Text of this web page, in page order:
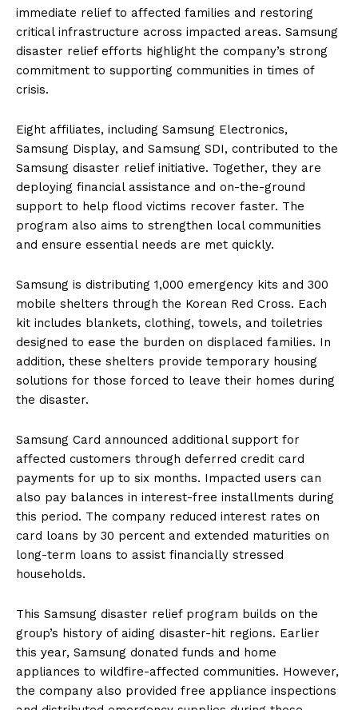
immediate relief to affected families and restoring
critical infrastructure across impacted areas. Samsung
disaster relief efforts highlight the company’s strong
commitment to supporting communities in times of
crisis.
Eight affiliates, including Samsung Electronics,
Samsung Display, and Samsung SDI, contributed to the
Samsung disaster relief initiative. Together, they are
deploying financial assistance and on-the-ground
support to help flood victims recover faster. The
program also aims to strengthen local communities
and ensure essential needs are met quickly.
Samsung is distributing 1,000 emergency kits and 300
mobile shelters through the Korean Red Cross. Each
kit includes blankets, clothing, towels, and toiletries
designed to ease the burden on displaced families. In
addition, these shelters provide temporary housing
solutions for those forced to leave their homes during
the disaster.
Samsung Card announced additional support for
affected customers through deferred credit card
payments for up to six months. Impacted users can
also pay balances in interest-free installments during
this period. The company reduced interest rates on
card loans by 30 percent and extended maturities on
long-term loans to assist financially stressed
households.
This Samsung disaster relief program builds on the
group’s history of aiding disaster-hit regions. Earlier
this year, Samsung donated funds and home
appliances to wildfire-affected communities. However,
the company also provided free appliance inspections